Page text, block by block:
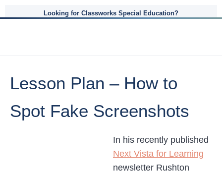
Looking for Classworks Special Education?
Lesson Plan – How to
Spot Fake Screenshots
In his recently published
Next Vista for Learning
newsletter Rushton